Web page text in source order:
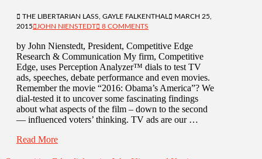
THE LIBERTARIAN LASS, GAYLE FALKENTHAL
MARCH 25,
2015
JOHN NIENSTEDT 8 COMMENTS
by John Nienstedt, President, Competitive Edge
Research & Communication My firm, Competitive
Edge, uses Perception Analyzer™ dials to test TV
ads, speeches, debate performance and even movies.
Remember the movie “2016: Obama’s America”? We
dial-tested it to uncover some fascinating findings
about what aspects of the film – down to the second
— influenced voters’ thinking. TV ads are our …
Read More